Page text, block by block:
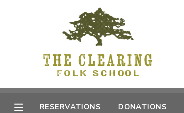
RESERVATIONS DONATIONS
RESERVATIONS